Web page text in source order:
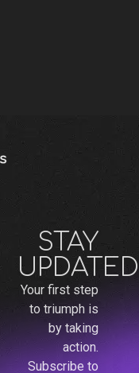
STAY
UPDATED
Your first step
to triumph is
by taking
action.
Subscribe to